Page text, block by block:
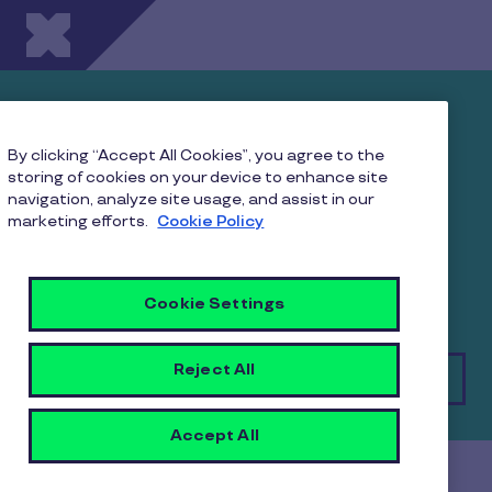
Skip to main content
Gifting in India: Insights
and Opportunities
gifting practices in India. Uncover trends and
practices that make gifting a strategic initiative
Download
By clicking “Accept All Cookies”, you agree to the
storing of cookies on your device to enhance site
navigation, analyze site usage, and assist in our
marketing efforts. Cookie Policy
Cookie Settings
Reject All
Accept All